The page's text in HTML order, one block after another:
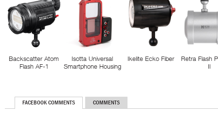
Backscatter Atom
Flash AF-1
Isotta Universal
Smartphone Housing
Ikelite Ecko Fiber
Retra Flash
II
FACEBOOK COMMENTS COMMENTS